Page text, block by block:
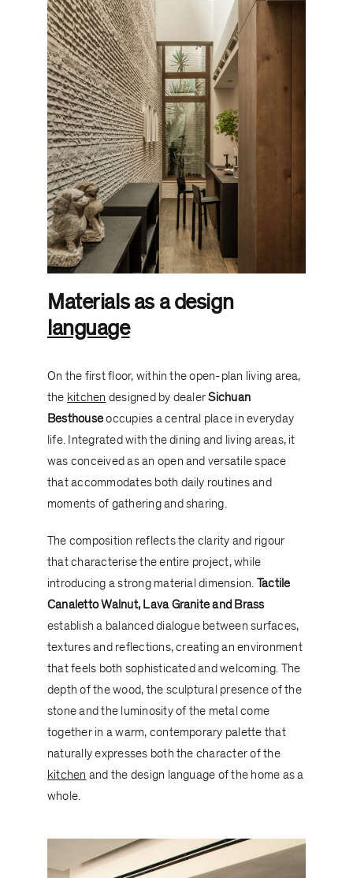
Materials as a design
language
On the first floor, within the open-plan living area,
the kitchen designed by dealerSichuan
Besthouseoccupies a central place in everyday
life. Integrated with the dining and living areas, it
was conceived as an open and versatile space
that accommodates both daily routines and
moments of gathering and sharing.
The composition reflects the clarity and rigour
that characterise the entire project, while
introducing a strong material dimension. Tactile
Canaletto Walnut, Lava Granite and Brass
establish a balanced dialogue between surfaces,
textures and reflections, creating an environment
that feels both sophisticated and welcoming. The
depth of the wood, the sculptural presence of the
stone and the luminosity of the metal come
together in a warm, contemporary palette that
naturally expresses both the character of the
kitchen and the design language of the home as a
whole.